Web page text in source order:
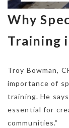
Why
Training
Troy Bowman,
importance of
training. He
essential for
communities.”